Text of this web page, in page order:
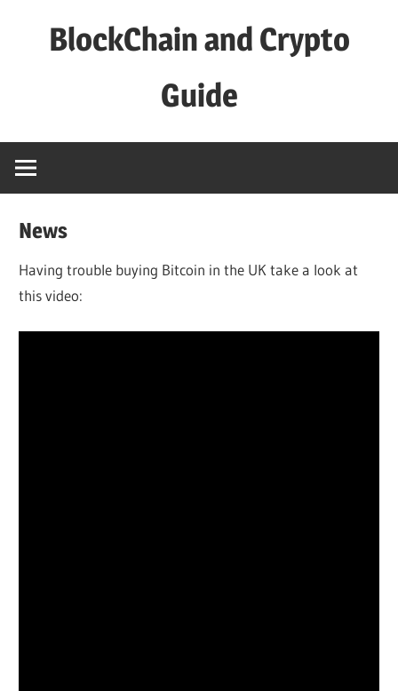
BlockChain and Crypto
Guide
News
Having trouble buying Bitcoin in the UK take a look at
this video: